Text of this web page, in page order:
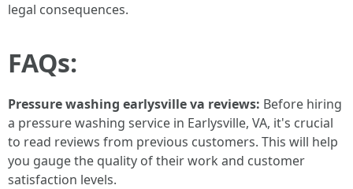
legal consequences.
FAQs:
Pressure washing earlysville va reviews: Before hiring
a pressure washing service in Earlysville, VA, it's crucial
to read reviews from previous customers. This will help
you gauge the quality of their work and customer
satisfaction levels.